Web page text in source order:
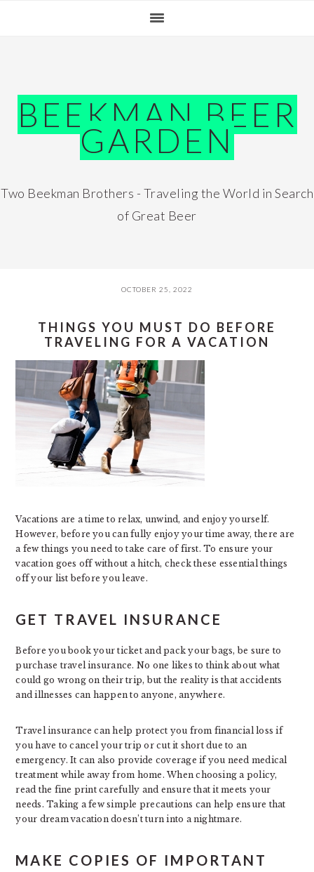
BEEKMAN BEER
GARDEN
Two Beekman Brothers - Traveling the World in Search
of Great Beer
OCTOBER 25, 2022
THINGS YOU MUST DO BEFORE
TRAVELING FOR A VACATION
Vacations are a time to relax, unwind, and enjoy yourself.
However, before you can fully enjoy your time away, there are
a few things you need to take care of first. To ensure your
vacation goes off without a hitch, check these essential things
off your list before you leave.
GET TRAVEL INSURANCE
Before you book your ticket and pack your bags, be sure to
purchase travel insurance. No one likes to think about what
could go wrong on their trip, but the reality is that accidents
and illnesses can happen to anyone, anywhere.
Travel insurance can help protect you from financial loss if
you have to cancel your trip or cut it short due to an
emergency. It can also provide coverage if you need medical
treatment while away from home. When choosing a policy,
read the fine print carefully and ensure that it meets your
needs. Taking a few simple precautions can help ensure that
your dream vacation doesn’t turn into a nightmare.
MAKE COPIES OF IMPORTANT